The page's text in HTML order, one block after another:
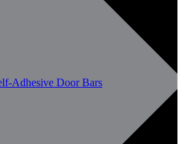
Adhesive Door Bars